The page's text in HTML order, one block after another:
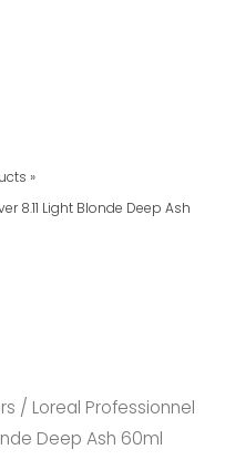
8.11 Light Blonde Deep Ash
/ Loreal Professionnel
Deep Ash 60ml